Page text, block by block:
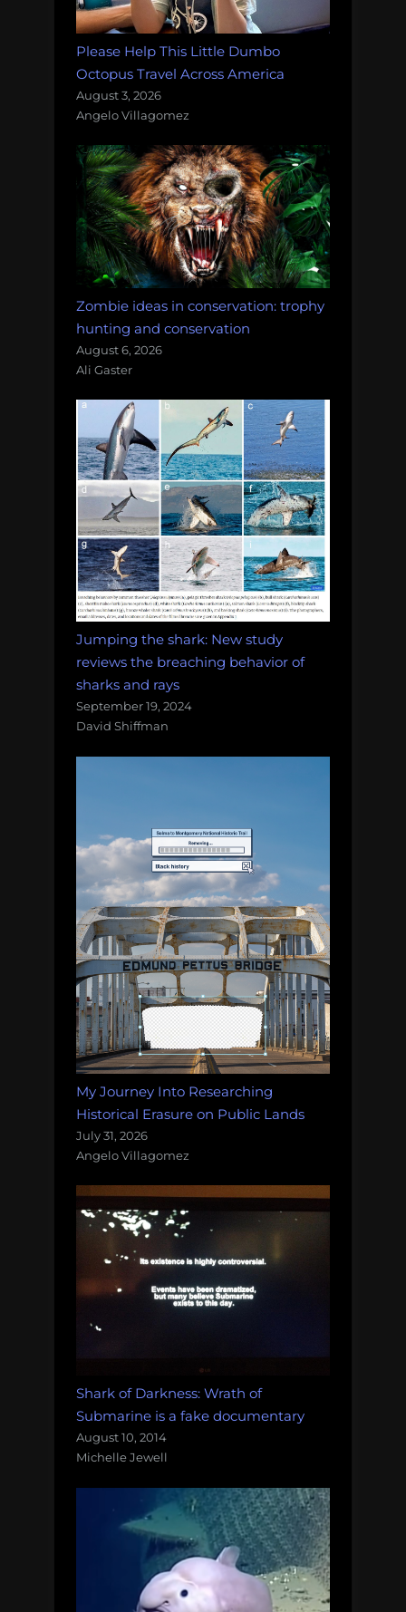
Please Help This Little Dumbo
Octopus Travel Across America
August 3, 2026
Angelo Villagomez
Zombie ideas in conservation: trophy
hunting and conservation
August 6, 2026
Ali Gaster
Jumping the shark: New study
reviews the breaching behavior of
sharks and rays
September 19, 2024
David Shiffman
My Journey Into Researching
Historical Erasure on Public Lands
July 31, 2026
Angelo Villagomez
Shark of Darkness: Wrath of
Submarine is a fake documentary
August 10, 2014
Michelle Jewell